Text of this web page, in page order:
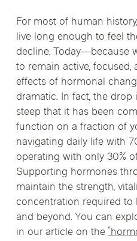
For most of human
live long enough to feel
decline. Today—because
to remain active,
effects of hormonal
dramatic. In fact, the
steep that it has been
function on a fraction of
navigating daily life with
operating with only 30%
Supporting hormones
maintain the strength,
concentration required
and beyond. You can
in our article on the